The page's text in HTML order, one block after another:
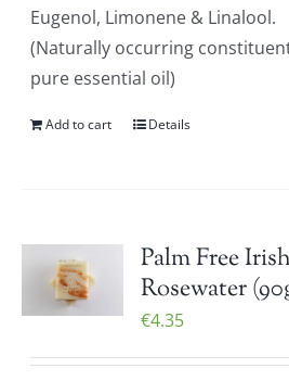
Eugenol, Limonene & Linalool.
(Naturally occurring
pure essential oil)
Add to cart Details
Palm Free
Rosewater
€4.35